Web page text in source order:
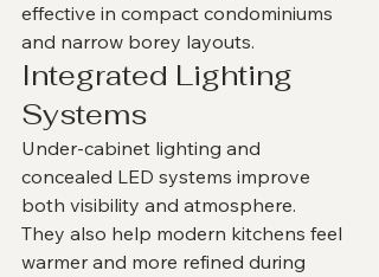
effective in compact condominiums
and narrow borey layouts.
Integrated Lighting
Systems
Under-cabinet lighting and
concealed LED systems improve
both visibility and atmosphere.
They also help modern kitchens feel
warmer and more refined during